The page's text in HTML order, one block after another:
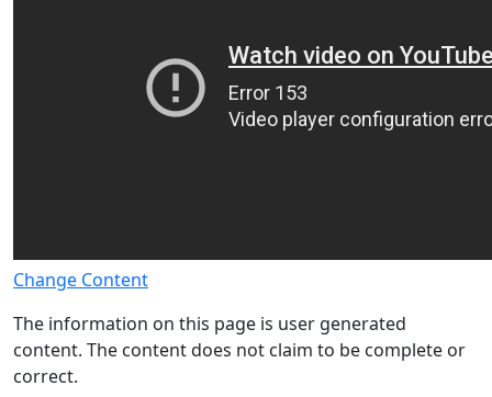
Change Content
The information on this page is user generated
content. The content does not claim to be complete or
correct.